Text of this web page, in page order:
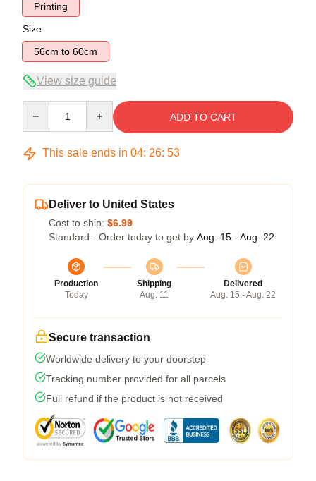
Printing
Size
56cm to 60cm
View size guide
ADD TO CART
This sale ends in 04: 26: 53
Deliver to United States
Cost to ship: $6.99
Standard - Order today to get by Aug. 15 - Aug. 22
Production
Today
Shipping
Aug. 11
Delivered
Aug. 15 - Aug. 22
Secure transaction
Worldwide delivery to your doorstep
Tracking number provided for all parcels
Full refund if the product is not received